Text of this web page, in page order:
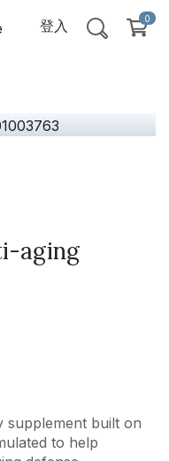
登入 0
aging
supplement built on
to help